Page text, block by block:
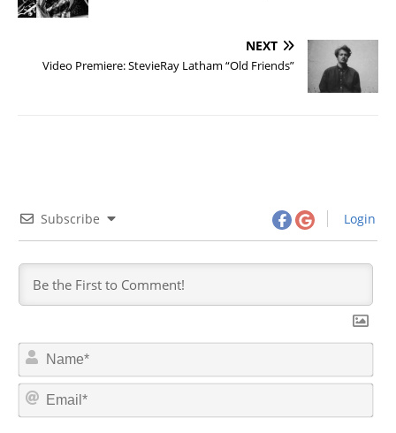
NEXT
Video Premiere: StevieRay Latham “Old Friends”
Subscribe Login
N
m
*
E